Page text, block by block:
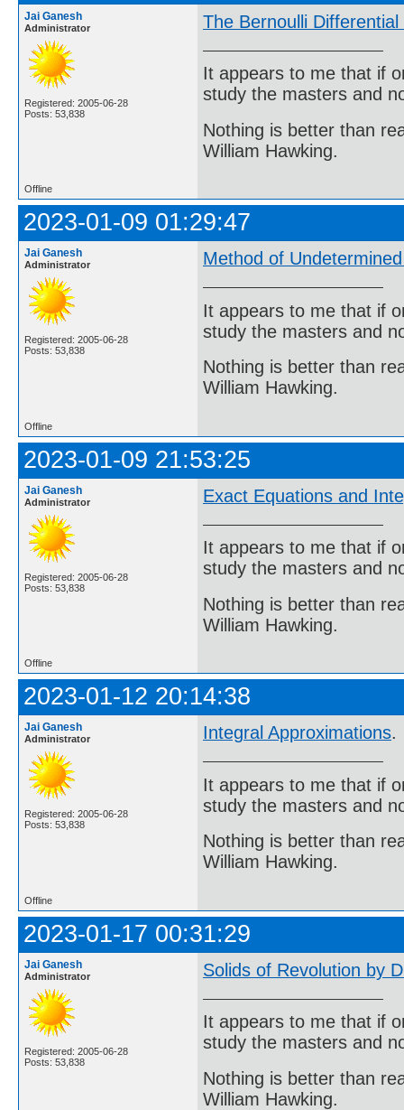
Jai Ganesh
Administrator
Registered: 2005-06-28
Posts: 53,838
The Bernoulli Differential
It appears to me that if
study the masters and
Nothing is better than
William Hawking.
Offline
2023-01-09 01:29:47
Jai Ganesh
Administrator
Registered: 2005-06-28
Posts: 53,838
Method of
It appears to me that if
study the masters and
Nothing is better than
William Hawking.
Offline
2023-01-09 21:53:25
Jai Ganesh
Administrator
Registered: 2005-06-28
Posts: 53,838
Exact Equations and
It appears to me that if
study the masters and
Nothing is better than
William Hawking.
Offline
2023-01-12 20:14:38
Jai Ganesh
Administrator
Registered: 2005-06-28
Posts: 53,838
Integral Approximations.
It appears to me that if
study the masters and
Nothing is better than
William Hawking.
Offline
2023-01-17 00:31:29
Jai Ganesh
Administrator
Registered: 2005-06-28
Posts: 53,838
Solids of Revolution by
It appears to me that if
study the masters and
Nothing is better than
William Hawking.